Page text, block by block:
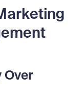
Over